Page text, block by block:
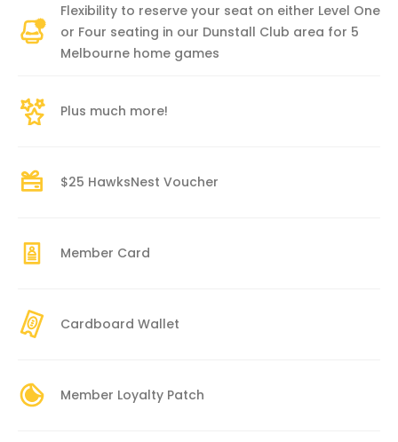
Flexibility to reserve your seat on either Level One
or Four seating in our Dunstall Club area for 5
Melbourne home games
Plus much more!
$25 HawksNest Voucher
Member Card
Cardboard Wallet
Member Loyalty Patch